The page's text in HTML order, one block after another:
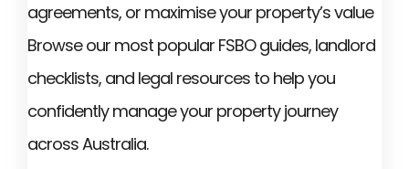
agreements, or maximise your property’s value
Browse our most popular FSBO guides, landlord
checklists, and legal resources to help you
confidently manage your property journey
across Australia.